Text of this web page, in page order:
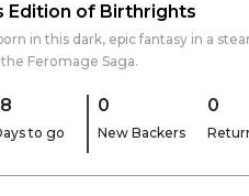
Edition of Birthrights
in this dark, epic fantasy in a
Feromage Saga.
to go
0
New Backers
0